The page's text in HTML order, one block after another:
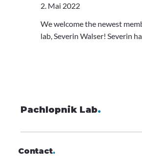
depths of cells. She will follow
2. Mai 2022
We welcome the newest
lab, Severin Walser! Severin
genetic and molecular origins of
Severin!
Pachlopnik Lab.
Contact.